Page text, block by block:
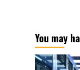
You may